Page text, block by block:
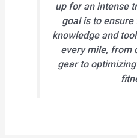
up for an intense
goal is to ensure
knowledge and
every mile, from
gear to